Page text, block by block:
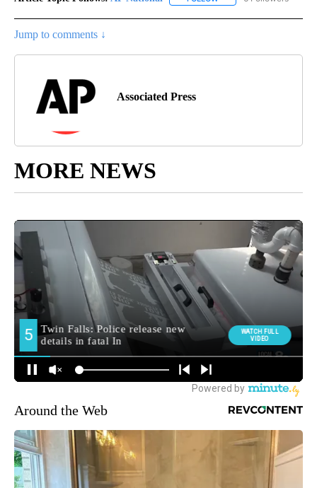
Jump to comments ↓
Associated Press
MORE NEWS
Around the Web